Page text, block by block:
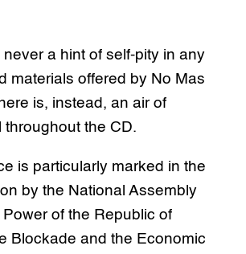
never a hint of self-pity in any
materials offered by No Mas
is, instead, an air of
throughout the CD.
is particularly marked in the
by the National Assembly
Power of the Republic of
Blockade and the Economic